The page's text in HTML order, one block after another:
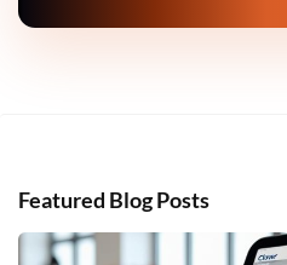
Featured Blog Posts